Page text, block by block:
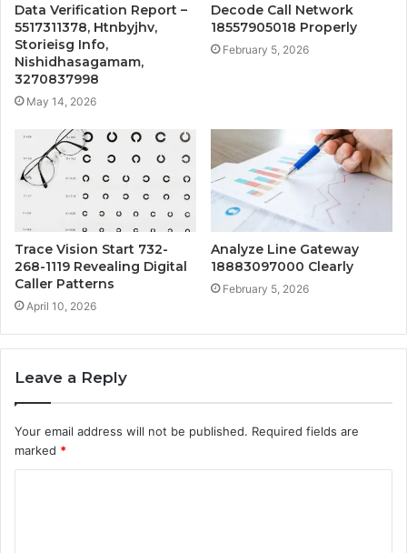
Data Verification Report –
5517311378, Htnbyjhv,
Storieisg Info,
Nishidhasagamam,
3270837998
May 14, 2026
Decode Call Network
18557905018 Properly
February 5, 2026
Trace Vision Start 732-
268-1119 Revealing Digital
Caller Patterns
April 10, 2026
Analyze Line Gateway
18883097000 Clearly
February 5, 2026
Leave a Reply
Your email address will not be published. Required fields are
marked *